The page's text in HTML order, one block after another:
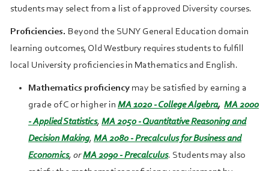
students may select from a list of approved Diversity courses.
Proficiencies. Beyond the SUNY General Education domain
learning outcomes, Old Westbury requires students to fulfill
local University proficiencies in Mathematics and English.
Mathematics proficiency may be satisfied by earning a
grade of C or higher in MA 1020 - College Algebra, MA 2000
- Applied Statistics, MA 2050 - Quantitative Reasoning and
Decision Making, MA 2080 - Precalculus for Business and
Economics, orMA 2090 - Precalculus. Students may also